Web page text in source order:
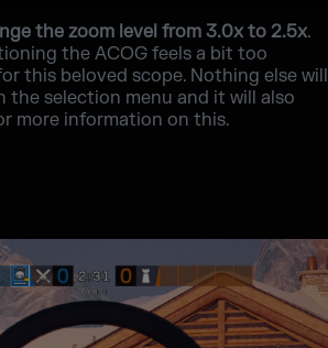
the zoom level from 3.0x to 2.5x.
the ACOG feels a bit too
this beloved scope. Nothing else will
the selection menu and it will also
more information on this.